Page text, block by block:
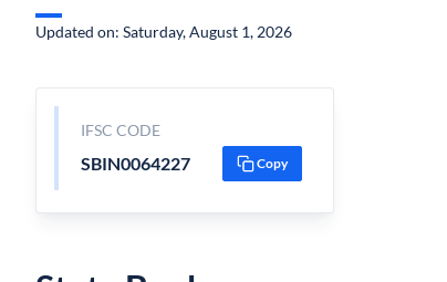
Updated on: Saturday, August 1, 2026
IFSC CODE
SBIN0064227 Copy